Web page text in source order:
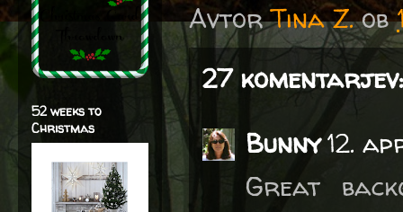
AvtorTina Z. ob
27 komentarjev:
Bunny12.
Great
52 weeks to
Christmas